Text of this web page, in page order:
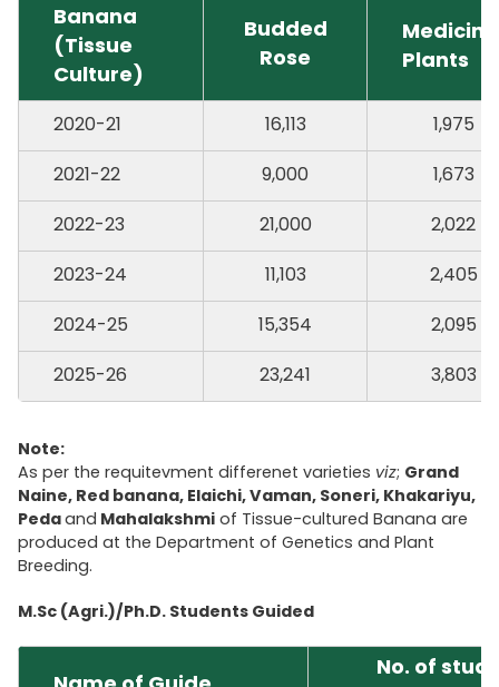
Banana
(Tissue
Culture)
Budded
Rose
Plants
2020-21 16,113
1,975
2021-22
9,000
1,673
2022-23
21,000
2,022
2023-24
11,103
2,405
2024-25
15,354
2,095
2025-26
23,241 3,803
Note:
As per the requitevment differenet varieties viz; Grand
Naine, Red banana, Elaichi, Vaman, Soneri, Khakariyu,
Pedaand Mahalakshmi of Tissue-cultured Banana are
produced at the Department of Genetics and Plant
Breeding.
M.Sc (Agri.)/Ph.D. Students Guided
No. of